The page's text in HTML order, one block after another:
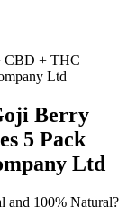
CBD + THC
Ltd
Berry
5 Pack
Ltd